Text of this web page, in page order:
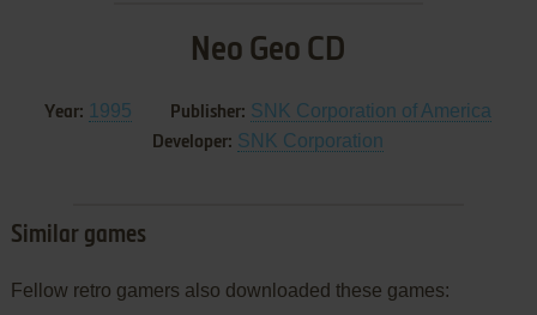
Neo Geo CD
Year: 1995 Publisher: SNK Corporation of America
Developer: SNK Corporation
Similar games
Fellow retro gamers also downloaded these games: